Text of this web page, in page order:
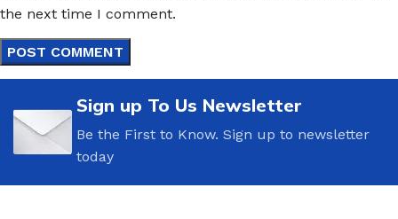
the next time I comment.
Sign up To Us Newsletter
Be the First to Know. Sign up to newsletter
today